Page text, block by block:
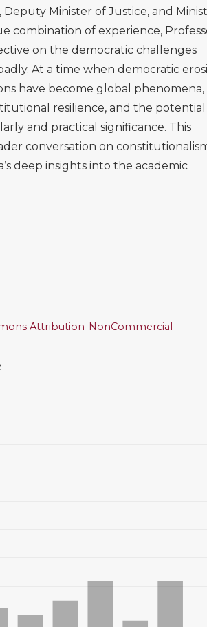
Minister of Justice, and
combination of experience,
on the democratic challenges
At a time when democratic
have become global phenomena,
resilience, and the potential
and practical significance. This
conversation on
deep insights into the academic
Attribution-NonCommercial-